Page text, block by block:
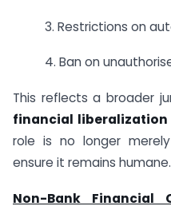
3. Restrictions on
4. Ban on
This reflects a broader
financial
role is no longer
ensure it remains humane.
Non-Bank Financial